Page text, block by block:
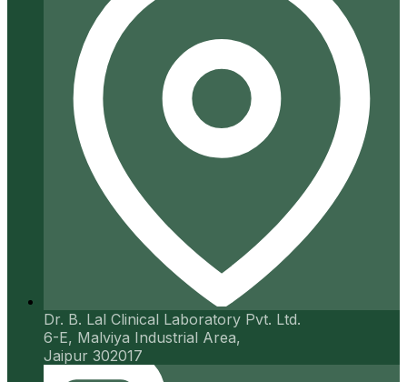
Dr. B. Lal Clinical Laboratory Pvt. Ltd.
6-E, Malviya Industrial Area,
Jaipur 302017